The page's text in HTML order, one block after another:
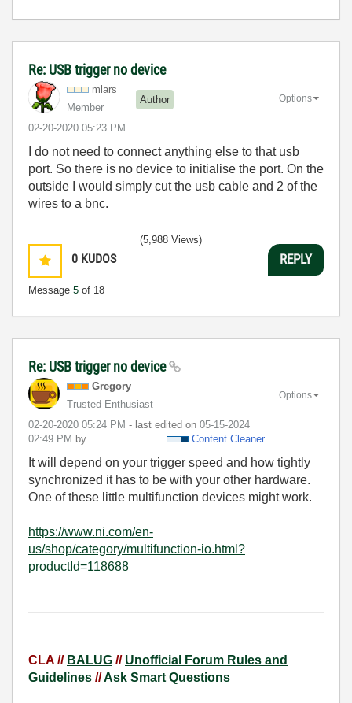
Re: USB trigger no device
mlars
Member
Author
‎02-20-2020 05:23 PM
Options
I do not need to connect anything else to that usb
port. So there is no device to initialise the port. On the
outside I would simply cut the usb cable and 2 of the
wires to a bnc.
0 KUDOS
Message 5 of 18
(5,988 Views)
REPLY
Re: USB trigger no device
Gregory
Trusted Enthusiast
‎02-20-2020 05:24 PM - last edited on ‎05-15-2024
02:49 PM by Content Cleaner
Options
It will depend on your trigger speed and how tightly
synchronized it has to be with your other hardware.
One of these little multifunction devices might work.
https://www.ni.com/en-
us/shop/category/multifunction-io.html?
productId=118688
CLA // BALUG // Unofficial Forum Rules and
Guidelines //Ask Smart Questions